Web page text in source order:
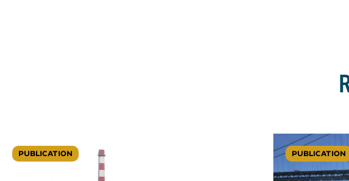
PUBLICATION PUBLICATION